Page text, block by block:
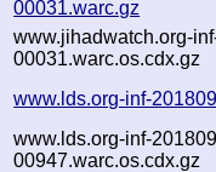
00031.warc.gz
www.jihadwatch.org-
00031.warc.os.cdx.gz
www.lds.org-inf-
www.lds.org-inf-
00947.warc.os.cdx.gz